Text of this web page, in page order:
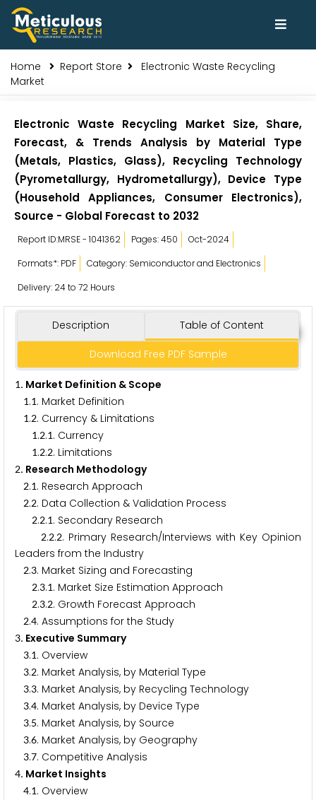
Home Report Store
Electronic Waste Recycling
Market
Electronic Waste Recycling Market Size, Share,
Forecast, & Trends Analysis by Material Type
(Metals, Plastics, Glass), Recycling Technology
(Pyrometallurgy, Hydrometallurgy), Device Type
(Household Appliances, Consumer Electronics),
Source - Global Forecast to 2032
Report ID:MRSE - 1041362 Pages: 450
Oct-2024
Formats*: PDF
Category: Semiconductor and Electronics
Delivery: 24 to 72 Hours
Description Table of Content
Download Free PDF Sample
1. Market Definition & Scope
1.1. Market Definition
1.2. Currency & Limitations
1.2.1. Currency
1.2.2. Limitations
2. Research Methodology
2.1. Research Approach
2.2. Data Collection & Validation Process
2.2.1. Secondary Research
2.2.2. Primary Research/Interviews with Key Opinion
Leaders from the Industry
2.3. Market Sizing and Forecasting
2.3.1. Market Size Estimation Approach
2.3.2. Growth Forecast Approach
2.4. Assumptions for the Study
3. Executive Summary
3.1. Overview
3.2. Market Analysis, by Material Type
3.3. Market Analysis, by Recycling Technology
3.4. Market Analysis, by Device Type
3.5. Market Analysis, by Source
3.6. Market Analysis, by Geography
3.7. Competitive Analysis
4. Market Insights
4.1. Overview